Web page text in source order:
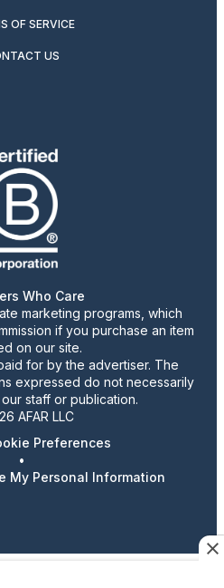
OF SERVICE
US
Who Care
marketing programs, which
if you purchase an item
on our site.
for by the advertiser. The
expressed do not necessarily
staff or publication.
AFAR LLC
Preferences
•
My Personal Information